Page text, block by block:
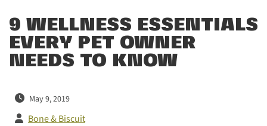
9 WELLNESS ESSENTIALS
EVERY PET OWNER
NEEDS TO KNOW
May 9, 2019
Bone & Biscuit